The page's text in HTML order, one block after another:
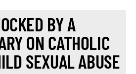
BY A
ON CATHOLIC
SEXUAL ABUSE